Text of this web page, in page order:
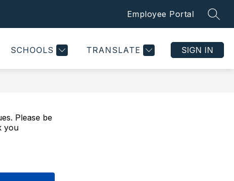
Employee Portal
SCHOOLS TRANSLATE SIGN IN
Departments
CONTACT US MORE
for
Please be
you